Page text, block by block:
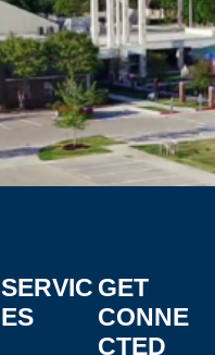
SERVIC
ES
GET
CONNE
CTED